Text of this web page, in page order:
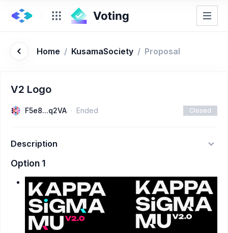
Home / KusamaSociety / Proposal
V2 Logo
F5e8...q2VA Ended Closed
Description
Option 1